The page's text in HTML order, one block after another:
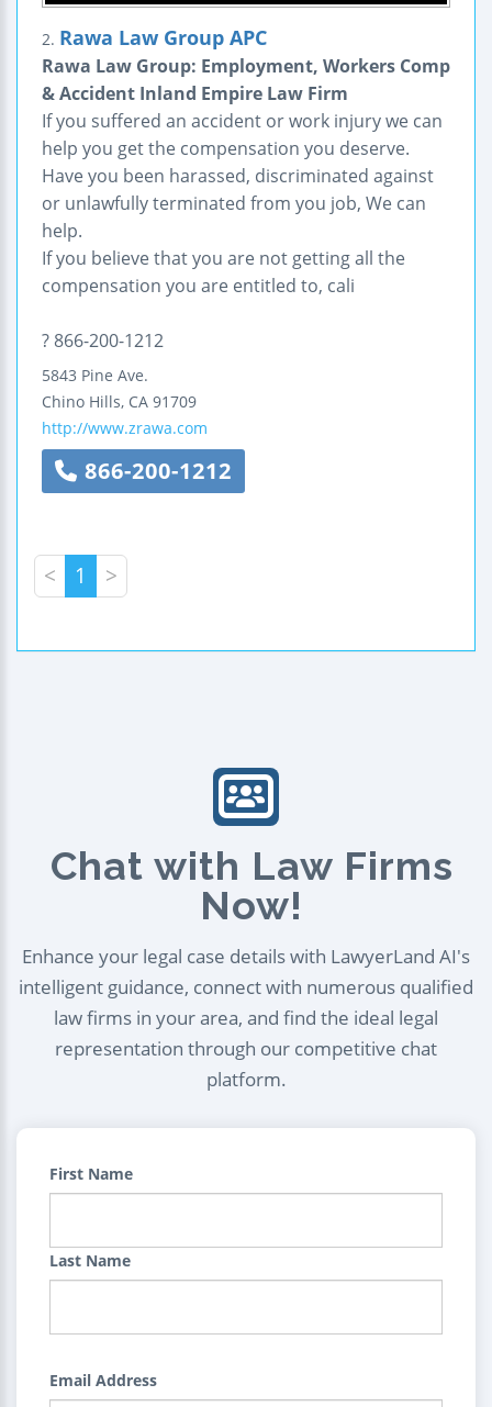
2. Rawa Law Group APC
Rawa Law Group: Employment, Workers Comp
& Accident Inland Empire Law Firm
If you suffered an accident or work injury we can
help you get the compensation you deserve.
Have you been harassed, discriminated against
or unlawfully terminated from you job, We can
help.
If you believe that you are not getting all the
compensation you are entitled to, cali
? 866-200-1212
5843 Pine Ave.
Chino Hills, CA 91709
http://www.zrawa.com
866-200-1212
< 1 >
Chat with Law Firms
Now!
Enhance your legal case details with LawyerLand AI's
intelligent guidance, connect with numerous qualified
law firms in your area, and find the ideal legal
representation through our competitive chat
platform.
First Name
Last Name
Email Address